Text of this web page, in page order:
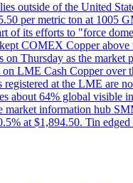
outside of the United
per metric ton at 1005
of its efforts to "force
COMEX Copper
Thursday as the
LME Cash Copper
at the LME are
about 64% global
information hub
at $1,894.50. Tin